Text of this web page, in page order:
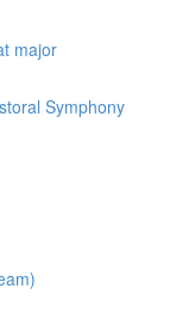
major
Symphony